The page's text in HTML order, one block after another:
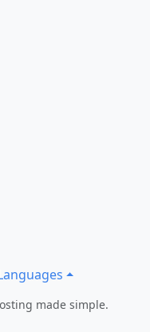
made simple.